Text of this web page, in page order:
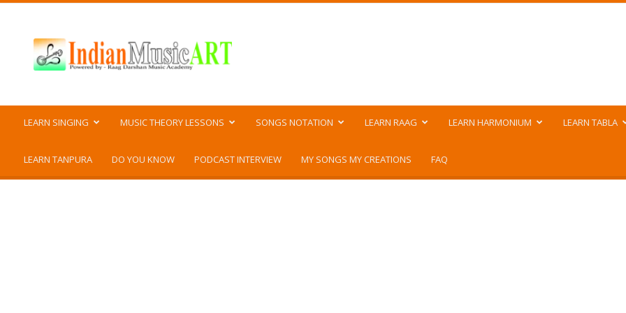
Music
ART
LEARN SINGING MUSIC THEORY LESSONS SONGS NOTATION LEARN RAAG LEARN HARMONIUM LEARN TABLA
LEARN TANPURA DO YOU KNOW PODCAST INTERVIEW MY SONGS MY CREATIONS FAQ